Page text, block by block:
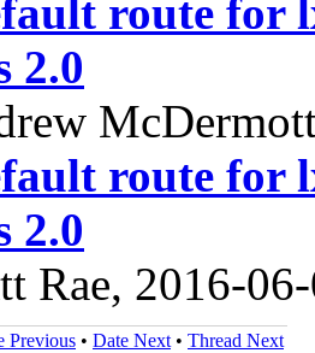
route for
2.0
route for
2.0
Rae, 2016-
Previous • Date Next • Thread Next